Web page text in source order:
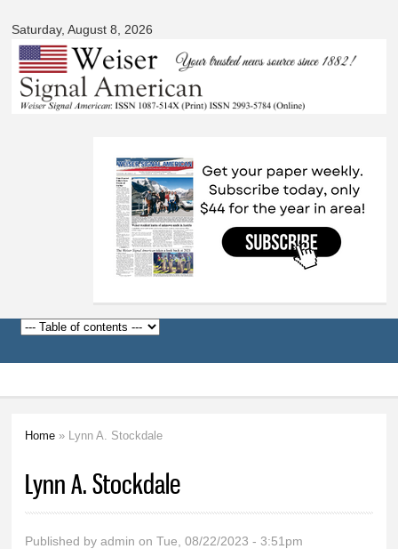
main
Saturday, August 8, 2026
American
Home » Lynn A. Stockdale
Lynn A. Stockdale
Published byadmin on Tue, 08/22/2023 - 3:51pm